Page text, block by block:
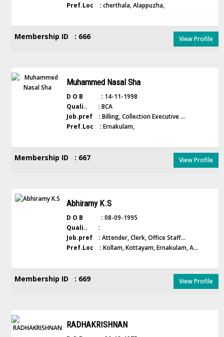
Pref.Loc : cherthala, Alappuzha,
Membership ID : 666 View Profile
Muhammed Nasal Sha
D O B : 14-11-1998
Quali.. : BCA
Job.pref : Billing, Collection Executive ...
Pref.Loc : Ernakulam,
Membership ID : 667 View Profile
Abhiramy K.S
D O B : 08-09-1995
Quali.. :
Job.pref : Attender, Clerk, Office Staff...
Pref.Loc : Kollam, Kottayam, Ernakulam, A...
Membership ID : 669 View Profile
RADHAKRISHNAN